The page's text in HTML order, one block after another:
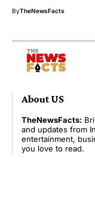
ByTheNewsFacts
About US
TheNewsFacts:
and updates from
entertainment,
you love to read.